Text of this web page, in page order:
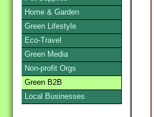
Home & Garden
Green Lifestyle
Eco-Travel
Green Media
Non-profit Orgs
Green B2B
Local Businesses